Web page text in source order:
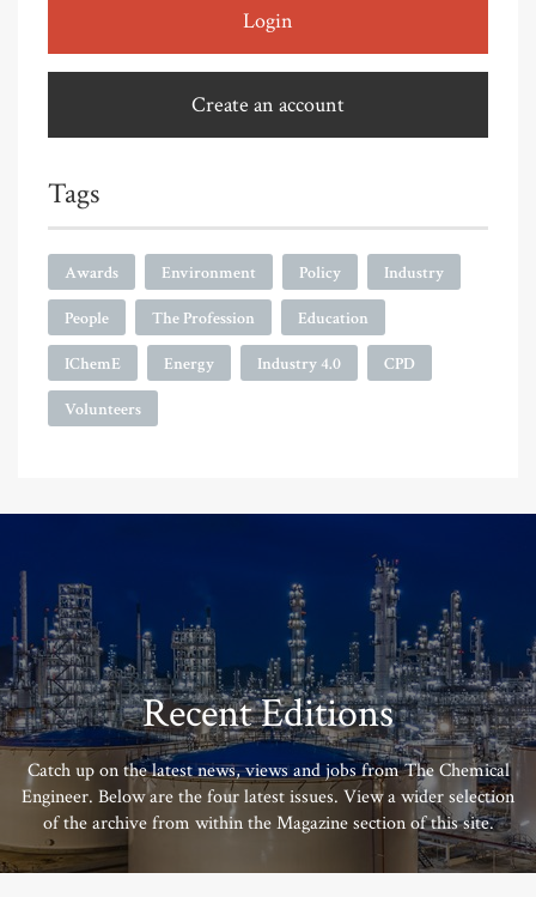
Login
Create an account
Tags
Awards Environment Policy Industry
People The Profession Education
IChemE Energy Industry 4.0 CPD
Volunteers
Recent Editions
Catch up on the latest news, views and jobs from The Chemical
Engineer. Below are the four latest issues. View a wider selection
of the archive from within the Magazine section of this site.